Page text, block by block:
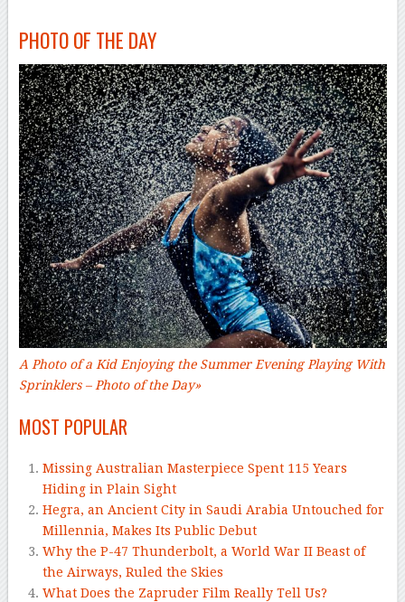
PHOTO OF THE DAY
A Photo of a Kid Enjoying the Summer Evening Playing With
Sprinklers – Photo of the Day»
MOST POPULAR
Missing Australian Masterpiece Spent 115 Years
Hiding in Plain Sight
Hegra, an Ancient City in Saudi Arabia Untouched for
Millennia, Makes Its Public Debut
Why the P-47 Thunderbolt, a World War II Beast of
the Airways, Ruled the Skies
What Does the Zapruder Film Really Tell Us?